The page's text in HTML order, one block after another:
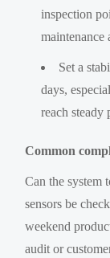
inspection
maintenance
Set a
days,
reach steady
Common
Can the system
sensors be
weekend
audit or